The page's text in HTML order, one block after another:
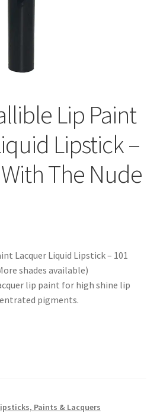
Lip Paint
Lipstick –
The Nude
Lacquer Liquid Lipstick – 101
shades available)
lip paint for high shine lip
pigments.
Paints & Lacquers